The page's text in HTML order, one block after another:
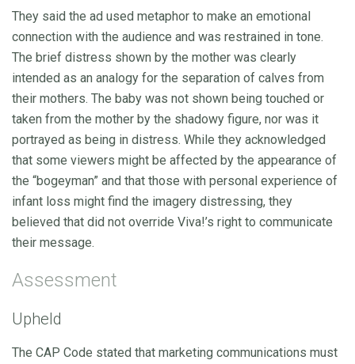
They said the ad used metaphor to make an emotional
connection with the audience and was restrained in tone.
The brief distress shown by the mother was clearly
intended as an analogy for the separation of calves from
their mothers. The baby was not shown being touched or
taken from the mother by the shadowy figure, nor was it
portrayed as being in distress. While they acknowledged
that some viewers might be affected by the appearance of
the “bogeyman” and that those with personal experience of
infant loss might find the imagery distressing, they
believed that did not override Viva!’s right to communicate
their message.
Assessment
Upheld
The CAP Code stated that marketing communications must